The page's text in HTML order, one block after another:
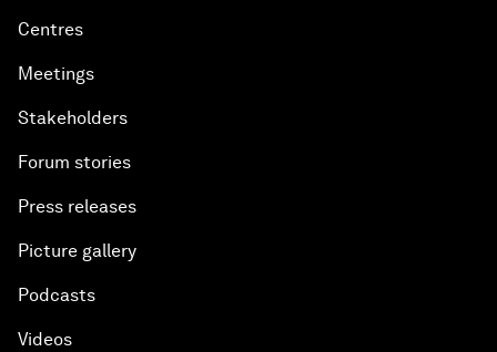
Centres
Meetings
Stakeholders
Forum stories
Press releases
Picture gallery
Podcasts
Videos